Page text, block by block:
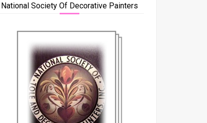
National Society Of Decorative Painters